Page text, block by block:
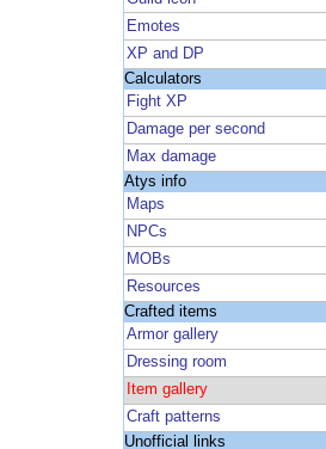
Emotes
XP and DP
Calculators
Fight XP
Damage per second
Max damage
Atys info
Maps
NPCs
MOBs
Resources
Crafted items
Armor gallery
Dressing room
Item gallery
Craft patterns
Unofficial links